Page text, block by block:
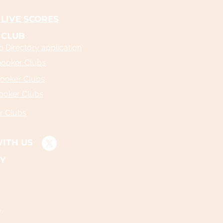
SCORES
Directory application
Clubs
Clubs
Clubs
Clubs
US